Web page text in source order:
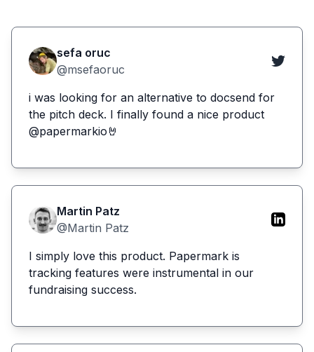
sefa oruc
@msefaoruc
i was looking for an alternative to docsend for
the pitch deck. I finally found a nice product
@papermarkio🤘
Martin Patz
@Martin Patz
I simply love this product. Papermark is
tracking features were instrumental in our
fundraising success.